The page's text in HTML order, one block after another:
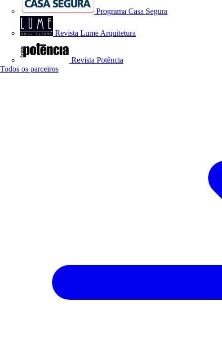
Programa Casa Segura
Revista Lume Arquitetura
Revista Potência
Todos os parceiros